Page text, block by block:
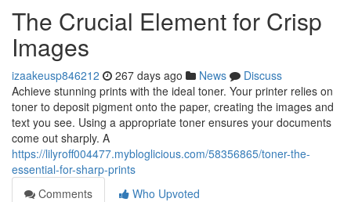
The Crucial Element for Crisp
Images
izaakeusp846212 267 days ago News
Discuss
Achieve stunning prints with the ideal toner. Your printer relies on
toner to deposit pigment onto the paper, creating the images and
text you see. Using a appropriate toner ensures your documents
come out sharply. A
https://lilyroff004477.mybloglicious.com/58356865/toner-the-
essential-for-sharp-prints
Comments
Who Upvoted